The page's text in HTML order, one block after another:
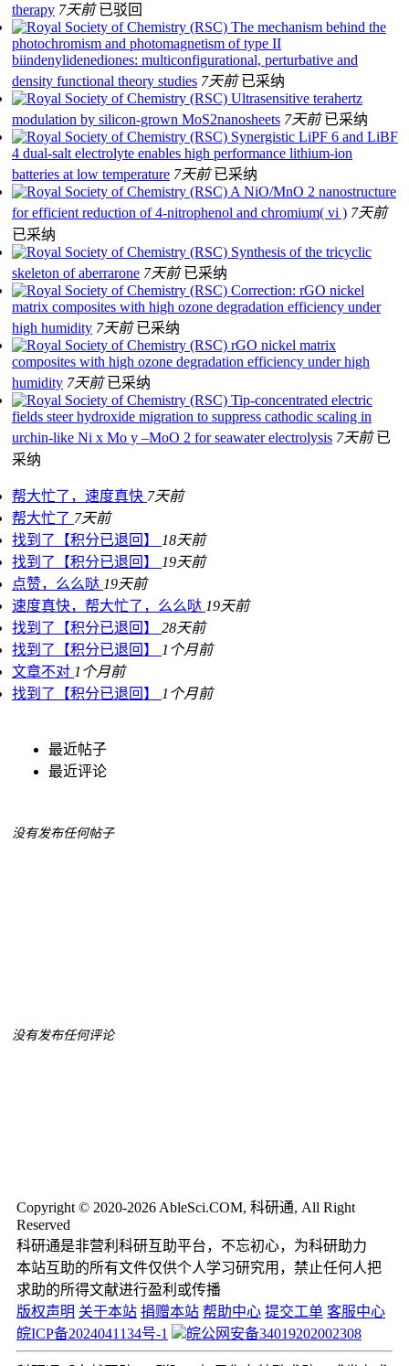
therapy 7天前 已驳回
The mechanism behind the
photochromism and photomagnetism of type II
biindenylidenediones: multiconfigurational, perturbative and
density functional theory studies 7天前 已采纳
Ultrasensitive terahertz
modulation by silicon-grown MoS2nanosheets 7天前 已采纳
Synergistic LiPF 6 and LiBF
4 dual-salt electrolyte enables high performance lithium-ion
batteries at low temperature 7天前 已采纳
A NiO/MnO 2 nanostructure
for efficient reduction of 4-nitrophenol and chromium( vi ) 7天前
已采纳
Synthesis of the tricyclic
skeleton of aberrarone 7天前 已采纳
Correction: rGO nickel
matrix composites with high ozone degradation efficiency under
high humidity 7天前 已采纳
rGO nickel matrix
composites with high ozone degradation efficiency under high
humidity 7天前 已采纳
Tip-concentrated electric
fields steer hydroxide migration to suppress cathodic scaling in
urchin-like Ni x Mo y –MoO 2 for seawater electrolysis 7天前 已
采纳
帮大忙了，速度真快 7天前
帮大忙了 7天前
找到了【积分已退回】
18天前
找到了【积分已退回】
19天前
点赞，么么哒 19天前
速度真快，帮大忙了，么么哒 19天前
找到了【积分已退回】 28天前
找到了【积分已退回】
1个月前
文章不对 1个月前
找到了【积分已退回】
1个月前
最近帖子
最近评论
没有发布任何帖子
没有发布任何评论
Copyright © 2020-2026 AbleSci.COM, 科研通, All Right
Reserved
科研通是非营利科研互助平台，不忘初心，为科研助力
本站互助的所有文件仅供个人学习研究用，禁止任何人把
求助的所得文献进行盈利或传播
版权声明 关于本站 捐赠本站 帮助中心 提交工单 客服中心
皖ICP备2024041134号-1
皖公网安备34019202002308